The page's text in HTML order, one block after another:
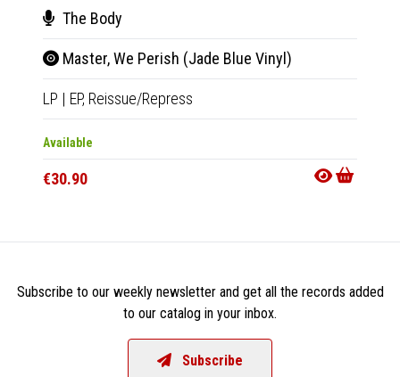
The Body
Master, We Perish (Jade Blue Vinyl)
LP | EP, Reissue/Repress
Available
€30.90
Subscribe to our weekly newsletter and get all the records added
to our catalog in your inbox.
Subscribe